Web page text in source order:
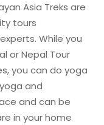
Asia Treks are
tours
While you
or Nepal Tour
you can do yoga
and
and can be
in your home